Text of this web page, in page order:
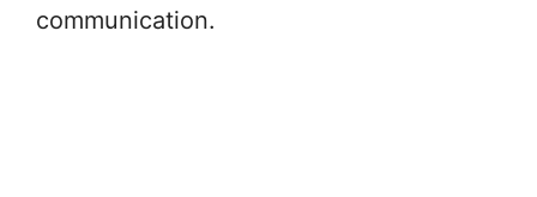
communication.